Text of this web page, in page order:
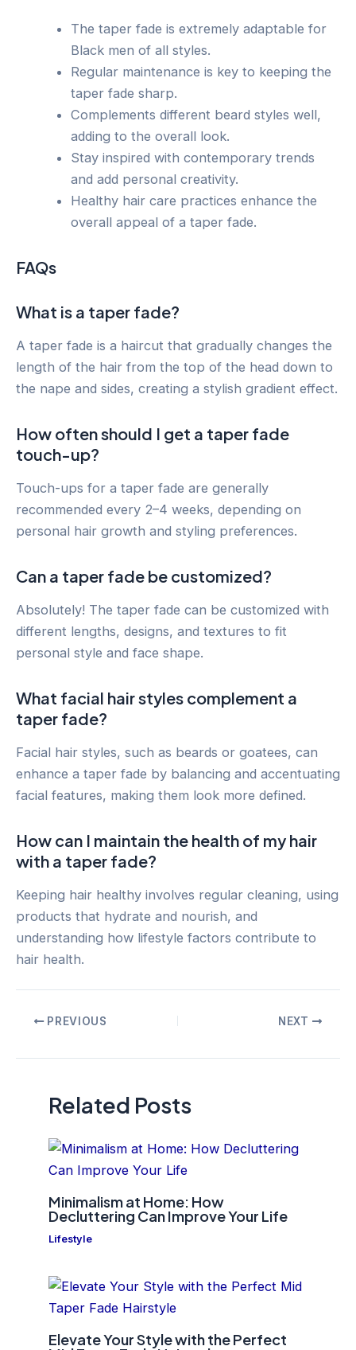
The taper fade is extremely adaptable for
Black men of all styles.
Regular maintenance is key to keeping the
taper fade sharp.
Complements different beard styles well,
adding to the overall look.
Stay inspired with contemporary trends
and add personal creativity.
Healthy hair care practices enhance the
overall appeal of a taper fade.
FAQs
What is a taper fade?
A taper fade is a haircut that gradually changes the
length of the hair from the top of the head down to
the nape and sides, creating a stylish gradient effect.
How often should I get a taper fade
touch-up?
Touch-ups for a taper fade are generally
recommended every 2–4 weeks, depending on
personal hair growth and styling preferences.
Can a taper fade be customized?
Absolutely! The taper fade can be customized with
different lengths, designs, and textures to fit
personal style and face shape.
What facial hair styles complement a
taper fade?
Facial hair styles, such as beards or goatees, can
enhance a taper fade by balancing and accentuating
facial features, making them look more defined.
How can I maintain the health of my hair
with a taper fade?
Keeping hair healthy involves regular cleaning, using
products that hydrate and nourish, and
understanding how lifestyle factors contribute to
hair health.
PostPREVIOUS NEXT
Related Posts
Minimalism at Home: How
Decluttering Can Improve Your Life
Lifestyle
Elevate Your Style with the Perfect